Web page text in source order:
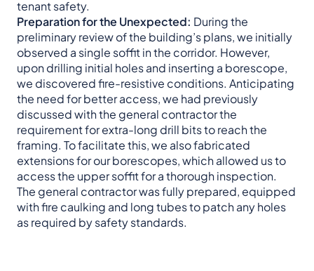
tenant safety.
Preparation for the Unexpected: During the
preliminary review of the building’s plans, we initially
observed a single soffit in the corridor. However,
upon drilling initial holes and inserting a borescope,
we discovered fire-resistive conditions. Anticipating
the need for better access, we had previously
discussed with the general contractor the
requirement for extra-long drill bits to reach the
framing. To facilitate this, we also fabricated
extensions for our borescopes, which allowed us to
access the upper soffit for a thorough inspection.
The general contractor was fully prepared, equipped
with fire caulking and long tubes to patch any holes
as required by safety standards.